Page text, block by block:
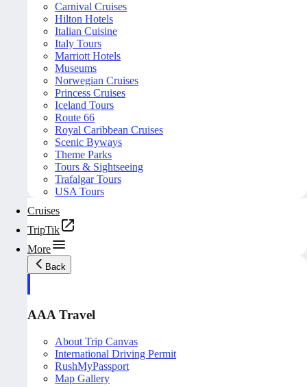
Carnival Cruises
Hilton Hotels
Italian Cuisine
Italy Tours
Marriott Hotels
Museums
Norwegian Cruises
Princess Cruises
Iceland Tours
Route 66
Royal Caribbean Cruises
Scenic Byways
Theme Parks
Tours & Sightseeing
Trafalgar Tours
USA Tours
Cruises
TripTik
More
Back
AAA Travel
About Trip Canvas
International Driving Permit
RushMyPassport
Map Gallery